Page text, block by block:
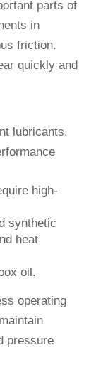
parts of
in
friction.
quickly and
lubricants.
high-
synthetic
heat
oil.
operating
pressure